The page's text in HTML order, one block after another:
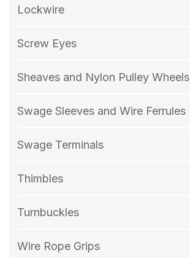
Lockwire
Screw Eyes
Sheaves and Nylon Pulley Wheels
Swage Sleeves and Wire Ferrules
Swage Terminals
Thimbles
Turnbuckles
Wire Rope Grips